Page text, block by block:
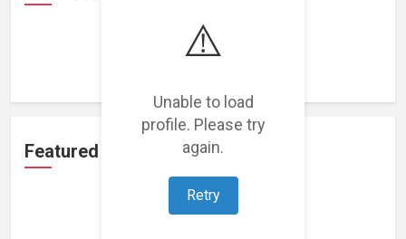
⚠️
Unable to load
profile. Please try
again.
Retry
Loading achievements...
Featured Projects